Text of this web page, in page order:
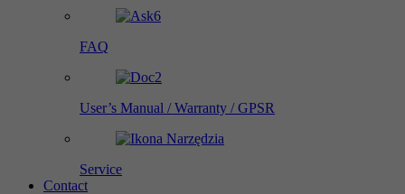
FAQ
User’s Manual / Warranty / GPSR
Service
Contact